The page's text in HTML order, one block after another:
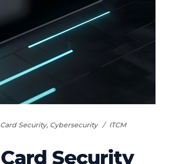
Security, Cybersecurity
ITCM
Security